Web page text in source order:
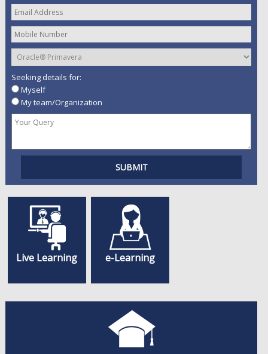
Seeking details for:
Myself
My team/Organization
Live Learning e-Learning